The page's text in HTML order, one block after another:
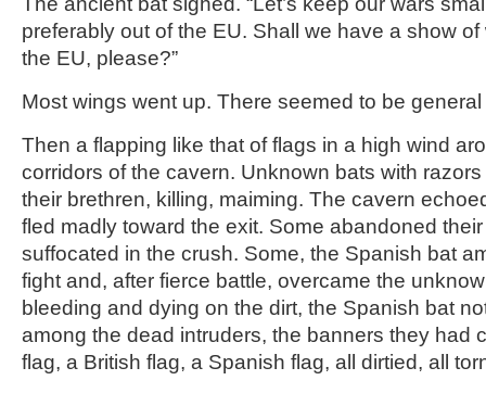
preferably out of the EU. Shall we have a show
the EU, please?”
Most wings went up. There seemed to be
Then a flapping like that of flags in a high wind
corridors of the cavern. Unknown bats with
their brethren, killing, maiming. The cavern
fled madly toward the exit. Some abandoned
suffocated in the crush. Some, the Spanish bat
fight and, after fierce battle, overcame the
bleeding and dying on the dirt, the Spanish bat
among the dead intruders, the banners they had
flag, a British flag, a Spanish flag, all dirtied, all